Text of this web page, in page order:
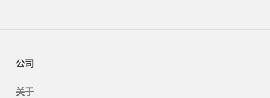
公司
关于